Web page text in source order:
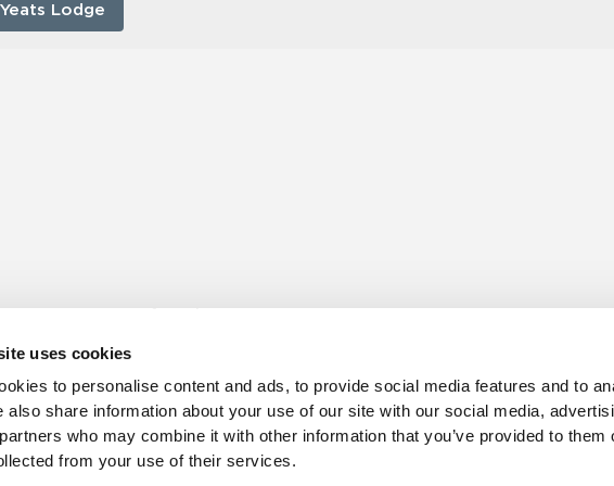
uses cookies
to personalise content and ads, to provide social media features and to
also share information about your use of our site with our social media,
who may combine it with other information that you’ve provided to them
from your use of their services.
Lodge
Move with ease
Careers
The Churchill Foundation
Planning